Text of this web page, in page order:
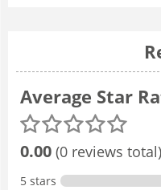
Average Star
0.00 (0 reviews total)
5 stars